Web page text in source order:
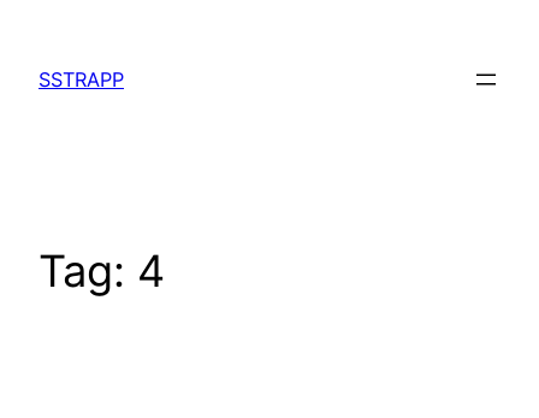
content
SSTRAPP
Tag: 4